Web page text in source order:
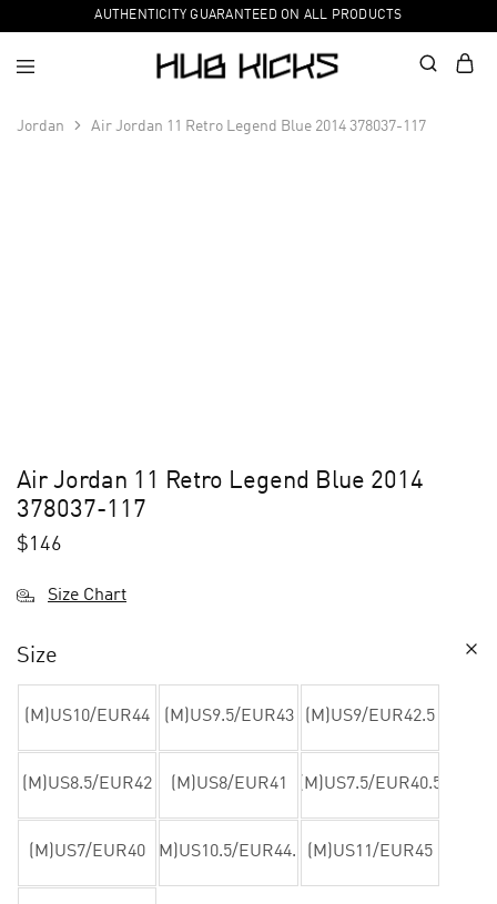
AUTHENTICITY GUARANTEED ON ALL PRODUCTS
Jordan Air Jordan 11 Retro Legend Blue 2014 378037-117
Air Jordan 11 Retro Legend Blue 2014
378037-117
$146
Size Chart
Size
(M)US10/EUR44 (M)US9.5/EUR43 (M)US9/EUR42.5
(M)US8.5/EUR42 (M)US8/EUR41 (M)US7.5/EUR40.5
(M)US7/EUR40 (M)US10.5/EUR44.5 (M)US11/EUR45